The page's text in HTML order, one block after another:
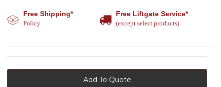
Free Shipping*
Policy
Free Liftgate Service*
(except select products)
Add To Quote